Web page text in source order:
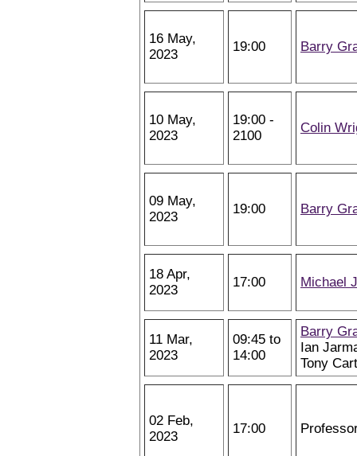
16 May,
2023
19:00 Barry
10 May,
2023
19:00 -
2100
Colin
09 May,
2023
19:00 Barry
18 Apr,
2023
17:00 Michael
11 Mar,
2023
09:45 to
14:00
Barry
Ian
Tony
02 Feb,
2023
17:00